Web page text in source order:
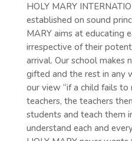
HOLY MARY
established on sound
MARY aims at educating
irrespective of their
arrival. Our school makes
gifted and the rest in any
our view “if a child fails
teachers, the teachers
students and teach them
understand each and